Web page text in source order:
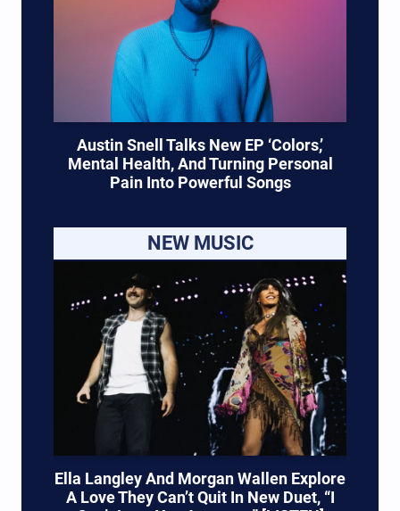
Austin Snell Talks New EP ‘Colors,’
Mental Health, And Turning Personal
Pain Into Powerful Songs
NEW MUSIC
Ella Langley And Morgan Wallen Explore
A Love They Can’t Quit In New Duet, “I